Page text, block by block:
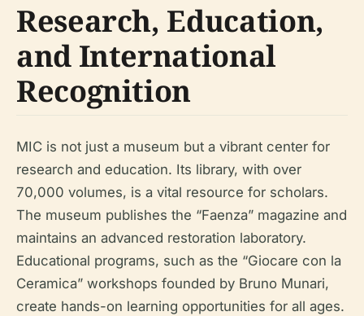
Research, Education,
and International
Recognition
MIC is not just a museum but a vibrant center for
research and education. Its library, with over
70,000 volumes, is a vital resource for scholars.
The museum publishes the “Faenza” magazine and
maintains an advanced restoration laboratory.
Educational programs, such as the “Giocare con la
Ceramica” workshops founded by Bruno Munari,
create hands-on learning opportunities for all ages.